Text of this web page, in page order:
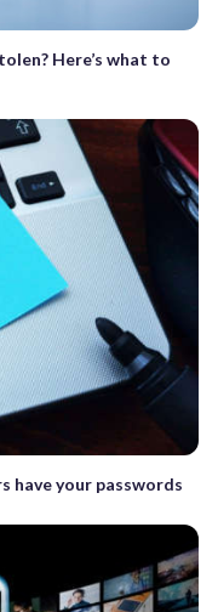
Here’s what to
have your passwords